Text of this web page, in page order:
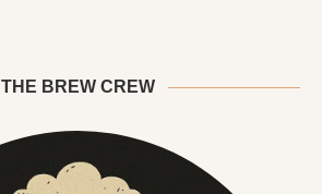
THE BREW CREW